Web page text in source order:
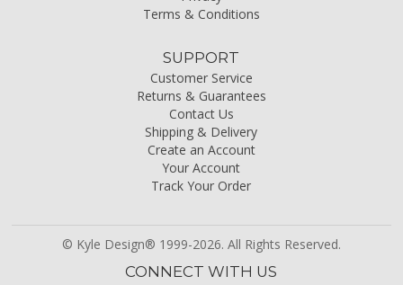
Terms & Conditions
SUPPORT
Customer Service
Returns & Guarantees
Contact Us
Shipping & Delivery
Create an Account
Your Account
Track Your Order
© Kyle Design® 1999-2026. All Rights Reserved.
CONNECT WITH US